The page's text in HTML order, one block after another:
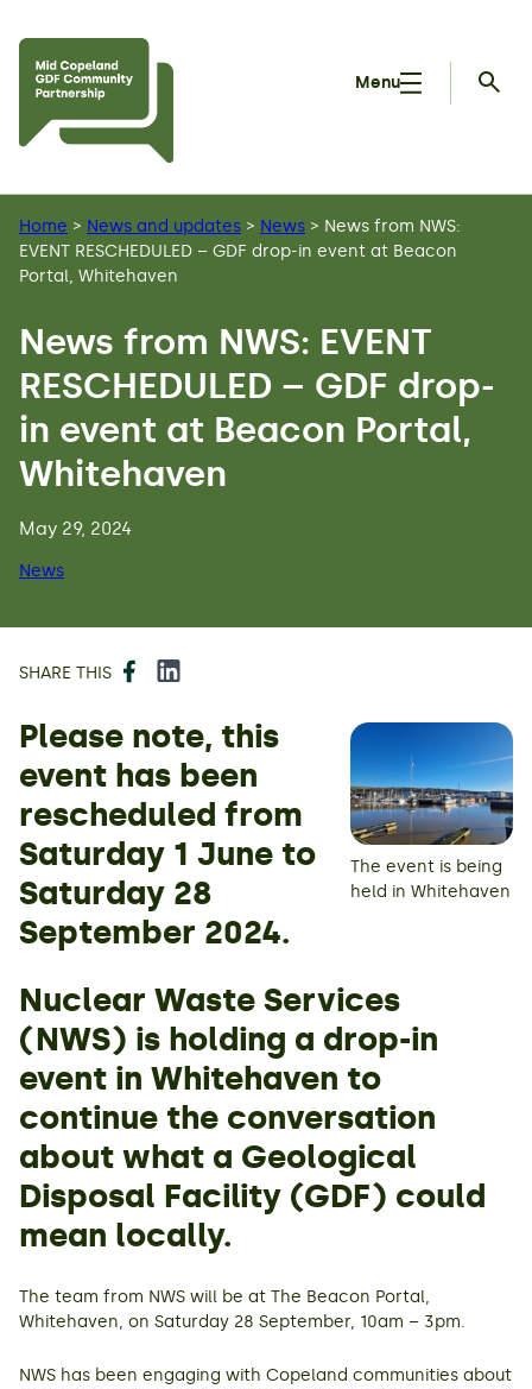
Menu
Home > News and updates > News > News from NWS:
EVENT RESCHEDULED – GDF drop-in event at Beacon
Portal, Whitehaven
News from NWS: EVENT
RESCHEDULED – GDF drop-
in event at Beacon Portal,
Whitehaven
May 29, 2024
News
SHARE THIS Facebook
LinkedIn
The event is being
held in Whitehaven
Please note, this
event has been
rescheduled from
Saturday 1 June to
Saturday 28
September 2024.
Nuclear Waste Services
(NWS) is holding a drop-in
event in Whitehaven to
continue the conversation
about what a Geological
Disposal Facility (GDF) could
mean locally.
The team from NWS will be at The Beacon Portal,
Whitehaven, on Saturday 28 September, 10am – 3pm.
NWS has been engaging with Copeland communities about